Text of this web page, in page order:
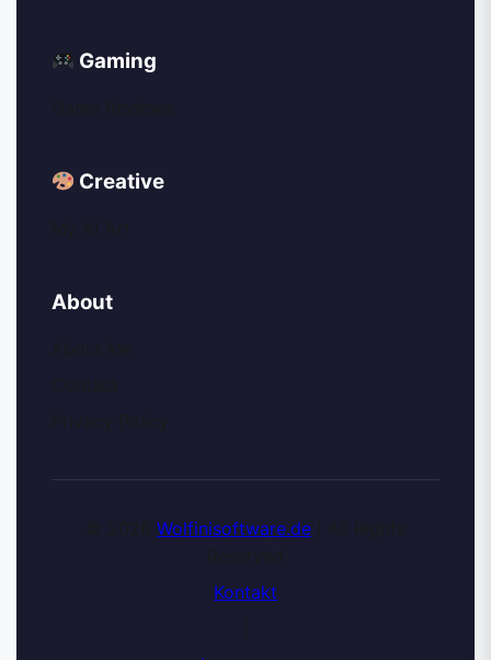
Gaming
Creative
About
Wolfinisoftware.de
Kontakt